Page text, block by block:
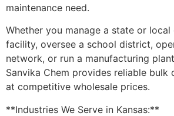
maintenance need.
Whether you manage a state or local
facility, oversee a school district,
network, or run a manufacturing
Sanvika Chem provides reliable bulk
at competitive wholesale prices.
**Industries We Serve in Kansas:**